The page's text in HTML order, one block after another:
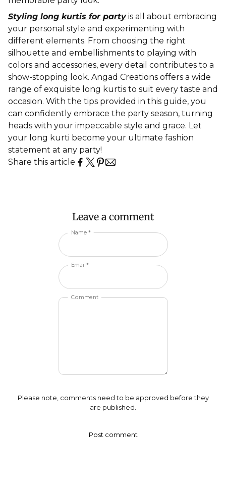
Styling long kurtis for partyis all about embracing
your personal style and experimenting with
different elements. From choosing the right
silhouette and embellishments to playing with
colors and accessories, every detail contributes to a
show-stopping look. Angad Creations offers a wide
range of exquisite long kurtis to suit every taste and
occasion. With the tips provided in this guide, you
can confidently embrace the party season, turning
heads with your impeccable style and grace. Let
your long kurti become your ultimate fashion
statement at any party!
Share this article
Leave a comment
Name *
Email *
Comment
Please note, comments need to be approved before they
are published.